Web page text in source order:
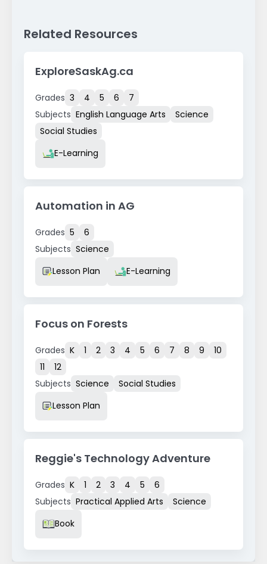
Related Resources
ExploreSaskAg.ca
Grades 3 4 5 6
7
Subjects English Language Arts
Science
Social Studies
Resource Type
E-Learning
Automation in AG
Grades 5
6
Subjects Science
Resource Type
Lesson Plan E-Learning
Focus on Forests
Grades K 1 2 3 4 5 6 7 8 9
10
11
12
Subjects Science
Social Studies
Resource Type
Lesson Plan
Reggie's Technology Adventure
Grades K 1 2 3 4 5
6
Subjects Practical Applied Arts
Science
Resource Type
Book